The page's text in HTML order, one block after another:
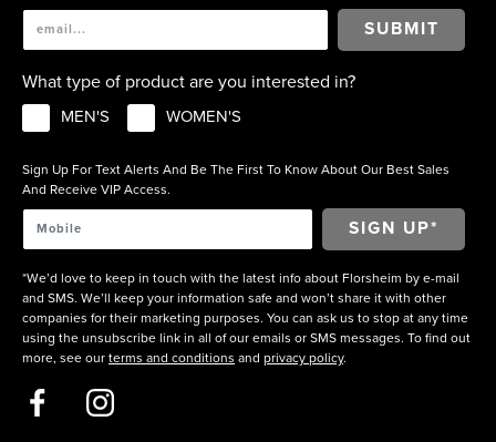
SUBMIT
What type of product are you interested in?
MEN'S WOMEN'S
Sign Up For Text Alerts And Be The First To Know About Our Best Sales
And Receive VIP Access.
*We’d love to keep in touch with the latest info about Florsheim by e-mail
and SMS. We’ll keep your information safe and won’t share it with other
companies for their marketing purposes. You can ask us to stop at any time
using the unsubscribe link in all of our emails or SMS messages. To find out
more, see our terms and conditions and privacy policy.